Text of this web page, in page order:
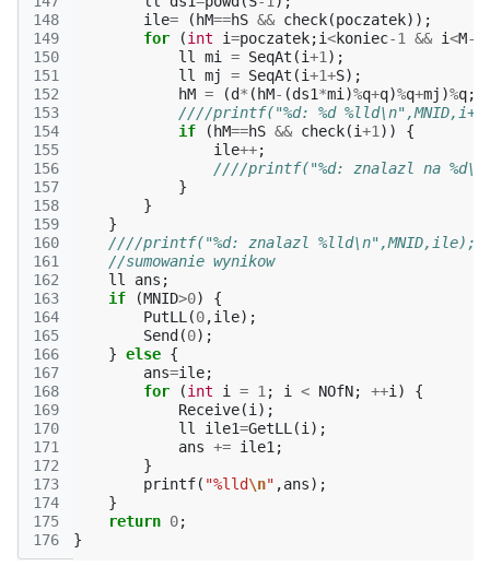
148
149
150
151
152
153
154
155
156
157
158
159
160
161
162
163
164
165
166
167
168
169
170
171
172
173
174
175
176
ile= ( hM==hS && check(poczatek));
for
(int i=poczatek;i<koniec-1 && i<M-
ll
mi = SeqAt (i+1 );
ll
mj = SeqAt (i+1+S);
hM = (d* ( hM- (ds1*mi )%q+q)%q+mj )%q;
////printf("%d: %d
if
( hM==hS && check(i+1 ))
{
ile++;
////printf("%d: znalazl na
}
}
}
////printf("%d: znalazl %lld\n",MNID,ile);
//sumowanie wynikow
ll
ans ;
if
(MNID>0)
{
PutLL (0,ile);
Send (0);
} else {
ans=ile;
for
(int i = 1 ; i < NOfN; ++i )
{
Receive(i );
ll
ile1=GetLL (i );
ans += ile1 ;
}
printf( "%lld\n" ,ans);
}
return 0;
}